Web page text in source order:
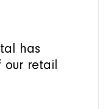
has
our retail